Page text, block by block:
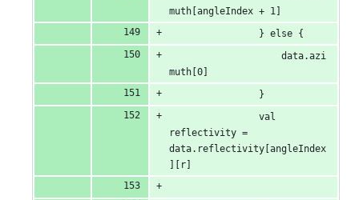
muth[angleIndex + 1]
                } else {
                    data.azi
muth[0]
                }
                val
reflectivity =
data.reflectivity[angleIndex
][r]